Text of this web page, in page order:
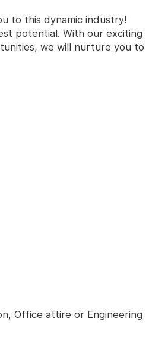
to this dynamic industry!
potential. With our exciting
we will nurture you to
Office attire or Engineering